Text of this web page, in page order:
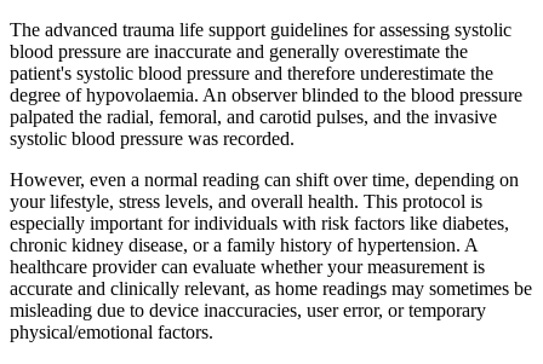
The advanced trauma life support guidelines for assessing systolic
blood pressure are inaccurate and generally overestimate the
patient's systolic blood pressure and therefore underestimate the
degree of hypovolaemia. An observer blinded to the blood pressure
palpated the radial, femoral, and carotid pulses, and the invasive
systolic blood pressure was recorded.
However, even a normal reading can shift over time, depending on
your lifestyle, stress levels, and overall health. This protocol is
especially important for individuals with risk factors like diabetes,
chronic kidney disease, or a family history of hypertension. A
healthcare provider can evaluate whether your measurement is
accurate and clinically relevant, as home readings may sometimes be
misleading due to device inaccuracies, user error, or temporary
physical/emotional factors.